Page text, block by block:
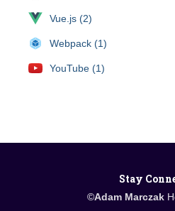
Vue.js (2)
Webpack (1)
YouTube (1)
Stay
©Adam Marczak